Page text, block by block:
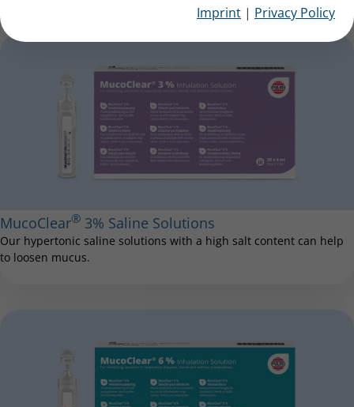
Imprint | Privacy Policy
MucoClear® 3% Saline Solutions
Our hypertonic saline solutions with a high salt content can help
to loosen mucus.